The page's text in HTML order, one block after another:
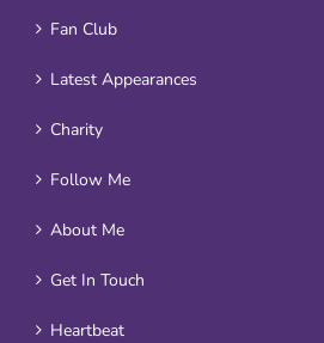
Fan Club
Latest Appearances
Charity
Follow Me
About Me
Get In Touch
Heartbeat